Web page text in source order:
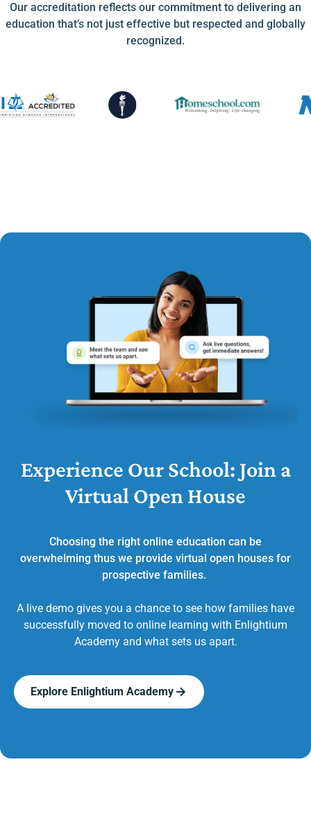
Our accreditation reflects our commitment to delivering an
education that’s not just effective but respected and globally
recognized.
Experience Our School: Join a
Virtual Open House
Choosing the right online education can be
overwhelming thus we provide virtual open houses for
prospective families.
A live demo gives you a chance to see how families have
successfully moved to online learning with Enlightium
Academy and what sets us apart.
Explore Enlightium Academy